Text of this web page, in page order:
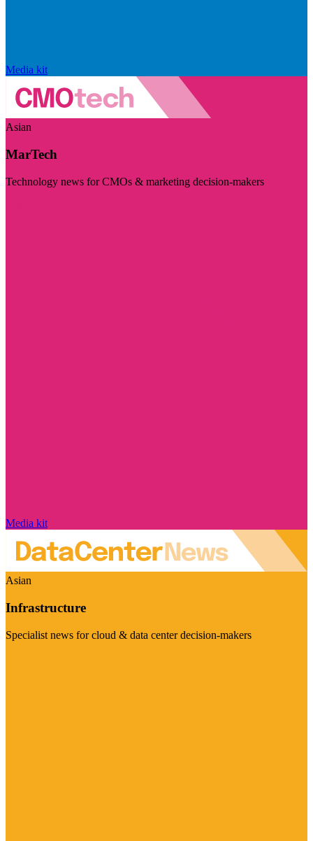
Media kit
Asian
MarTech
Technology news for CMOs & marketing decision-makers
Media kit
Asian
Infrastructure
Specialist news for cloud & data center decision-makers